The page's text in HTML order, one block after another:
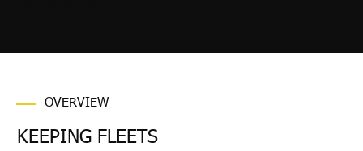
OVERVIEW
KEEPING FLEETS